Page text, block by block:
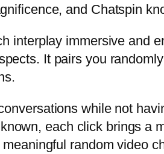
and Chatspin
interplay immersive and
It pairs you
while not
each click brings a
random video